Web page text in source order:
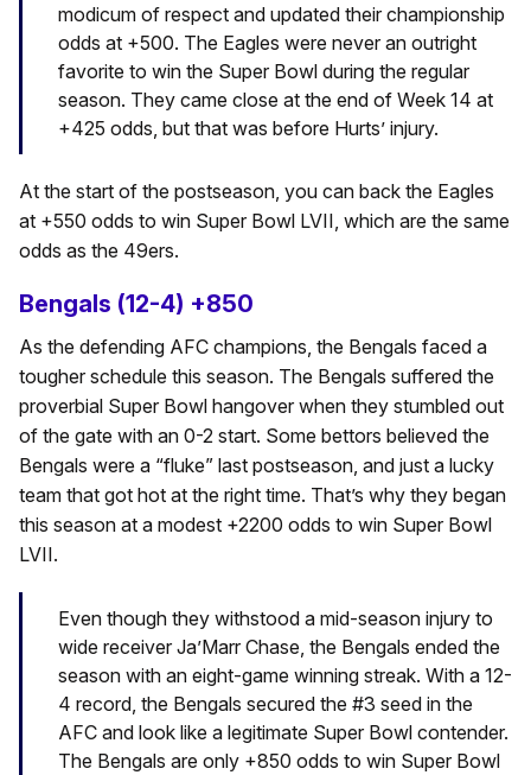
modicum of respect and updated their championship
odds at +500. The Eagles were never an outright
favorite to win the Super Bowl during the regular
season. They came close at the end of Week 14 at
+425 odds, but that was before Hurts’ injury.
At the start of the postseason, you can back the Eagles
at +550 odds to win Super Bowl LVII, which are the same
odds as the 49ers.
Bengals (12-4) +850
As the defending AFC champions, the Bengals faced a
tougher schedule this season. The Bengals suffered the
proverbial Super Bowl hangover when they stumbled out
of the gate with an 0-2 start. Some bettors believed the
Bengals were a “fluke” last postseason, and just a lucky
team that got hot at the right time. That’s why they began
this season at a modest +2200 odds to win Super Bowl
LVII.
Even though they withstood a mid-season injury to
wide receiver Ja’Marr Chase, the Bengals ended the
season with an eight-game winning streak. With a 12-
4 record, the Bengals secured the #3 seed in the
AFC and look like a legitimate Super Bowl contender.
The Bengals are only +850 odds to win Super Bowl